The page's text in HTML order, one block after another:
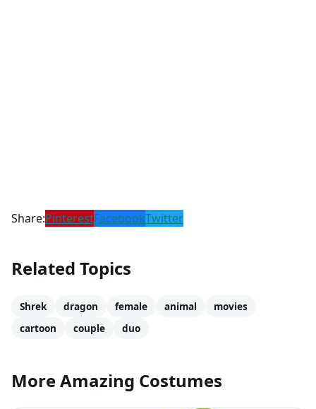
Share:PinterestFacebookTwitter
Related Topics
Shrek dragon female animal
movies
cartoon
couple duo
More Amazing Costumes